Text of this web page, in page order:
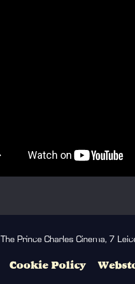
The Prince Charles Cinema, 7
Cookie Policy